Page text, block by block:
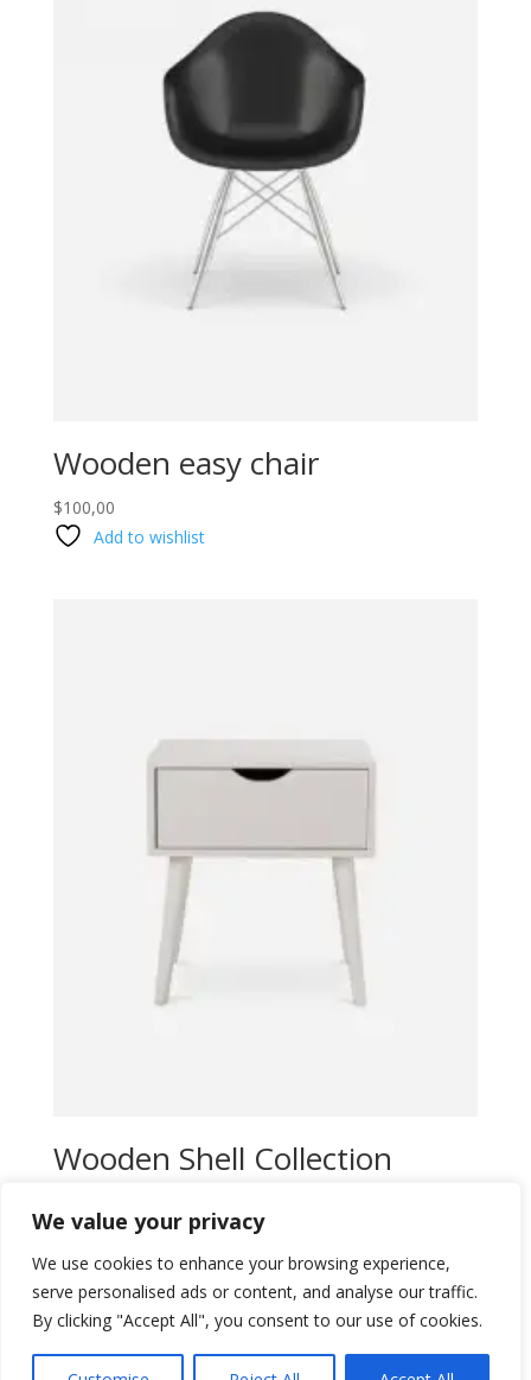
We value your privacy
We use cookies to enhance your browsing experience,
serve personalised ads or content, and analyse our traffic.
By clicking "Accept All", you consent to our use of cookies.
Wooden easy chair
$100,00
Add to wishlist
Wooden Shell Collection
Add to wishlist